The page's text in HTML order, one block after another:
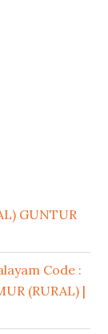
GUNTUR
Code :
(RURAL) |